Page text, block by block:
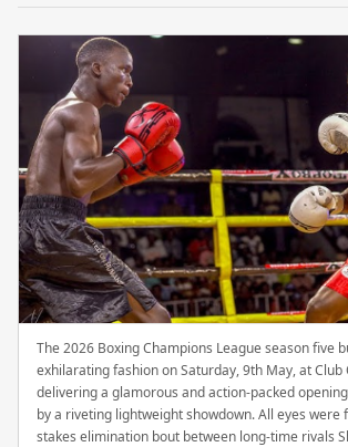
The 2026 Boxing Champions League season five
exhilarating fashion on Saturday, 9th May, at Club
delivering a glamorous and action-packed
by a riveting lightweight showdown. All eyes were
stakes elimination bout between long-time rivals